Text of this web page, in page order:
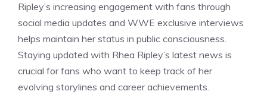
Ripley’s increasing engagement with fans through
social media updates and WWE exclusive interviews
helps maintain her status in public consciousness.
Staying updated with Rhea Ripley’s latest news is
crucial for fans who want to keep track of her
evolving storylines and career achievements.